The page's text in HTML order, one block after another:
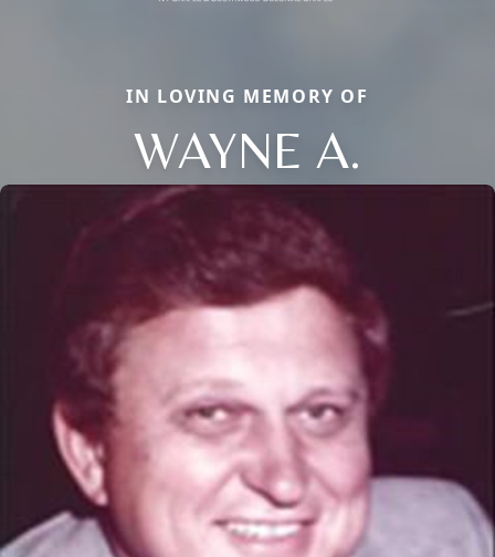
IN LOVING MEMORY OF
WAYNE A.